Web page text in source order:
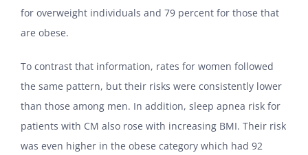
for overweight individuals and 79 percent for those that
are obese.
To contrast that information, rates for women followed
the same pattern, but their risks were consistently lower
than those among men. In addition, sleep apnea risk for
patients with CM also rose with increasing BMI. Their risk
was even higher in the obese category which had 92